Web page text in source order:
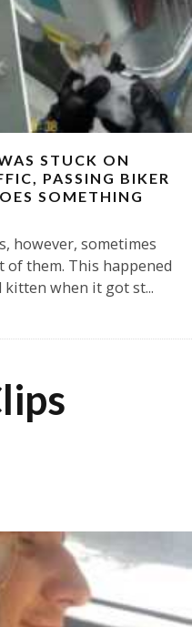
STUCK ON
PASSING BIKER
SOMETHING
however, sometimes
them. This happened
kitten when it got st...